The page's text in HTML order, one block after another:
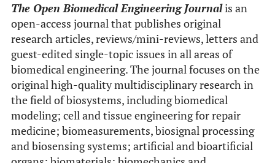
The Open Biomedical Engineering Journalis an
open-access journal that publishes original
research articles, reviews/mini-reviews, letters and
guest-edited single-topic issues in all areas of
biomedical engineering. The journal focuses on the
original high-quality multidisciplinary research in
the field of biosystems, including biomedical
modeling; cell and tissue engineering for repair
medicine; biomeasurements, biosignal processing
and biosensing systems; artificial and bioartificial